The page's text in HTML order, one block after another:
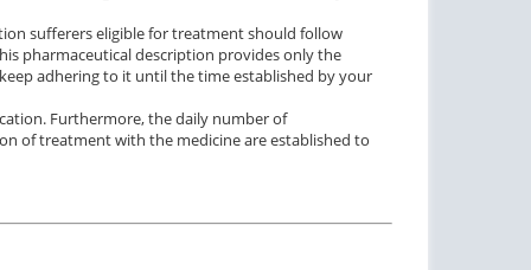
sufferers eligible for treatment should follow
pharmaceutical description provides only the
adhering to it until the time established by your
Furthermore, the daily number of
of treatment with the medicine are established to